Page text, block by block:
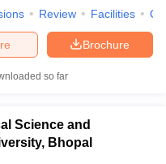
Review Facilities
Brochure
so far
Science and
Bhopal